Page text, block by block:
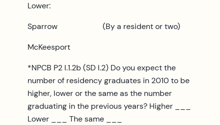
Lower:
Sparrow (By a resident or two)
McKeesport
*NPCB P2 I.1.2b (SD I.2) Do you expect the
number of residency graduates in 2010 to be
higher, lower or the same as the number
graduating in the previous years? Higher ___
Lower ___ The same ___